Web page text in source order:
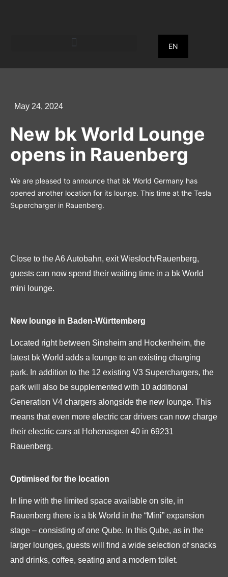
EN
May 24, 2024
New bk World Lounge
opens in Rauenberg
We are pleased to announce that bk World Germany has
opened another location for its lounge. This time at the Tesla
Supercharger in Rauenberg.
Close to the A6 Autobahn, exit Wiesloch/Rauenberg,
guests can now spend their waiting time in a bk World
mini lounge.
New lounge in Baden-Württemberg
Located right between Sinsheim and Hockenheim, the
latest bk World adds a lounge to an existing charging
park. In addition to the 12 existing V3 Superchargers, the
park will also be supplemented with 10 additional
Generation V4 chargers alongside the new lounge. This
means that even more electric car drivers can now charge
their electric cars at Hohenaspen 40 in 69231
Rauenberg.
Optimised for the location
In line with the limited space available on site, in
Rauenberg there is a bk World in the “Mini” expansion
stage – consisting of one Qube. In this Qube, as in the
larger lounges, guests will find a wide selection of snacks
and drinks, coffee, seating and a modern toilet.